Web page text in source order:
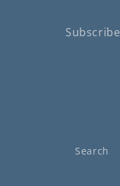
Search